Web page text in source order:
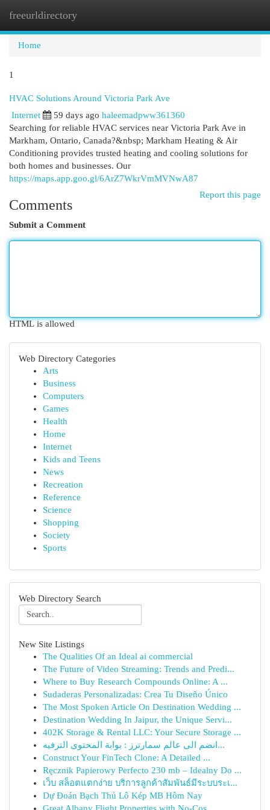
freeurldirectory
Home
1
HVAC Solutions Around Victoria Park Ave
Internet 59 days ago haleemadpww361360
Searching for reliable HVAC services near Victoria Park Ave in
Markham, Ontario, Canada?&nbsp; Markham Heating & Air
Conditioning provides trusted heating and cooling solutions for
both homes and businesses. Our
https://maps.app.goo.gl/6ArZ7WkrVmMVNwA87
Report this page
Comments
Submit a Comment
HTML is allowed
Web Directory Categories
Arts
Business
Computers
Games
Health
Home
Internet
Kids and Teens
News
Recreation
Reference
Science
Shopping
Society
Sports
Web Directory Search
New Site Listings
The Qualities Of an Ideal ai commercial
The Future of Video Streaming: Trends and Predi...
Where to Buy Research Compounds Online: A ...
Sudaderas Personalizadas: Crea Tu Diseño Único
The Most Spoken Article On Destination Wedding ...
Destination Wedding In Jaipur, the Unique Servi...
402K Storage & Rental LLC: Your Secure Storage ...
انضم الى عالم سمارترز : بوابة المحتوى الترفيه...
Construct Your FinTech Clone: A Detailed ...
Ręcznik Papierowy Perfecto 230 mb – Idealny Do ...
เว็บ สล็อตแตกง่าย บริการลูกค้าสัมพันธ์มีระบบระเ...
Dự Đoán Bạch Thủ Lô Kép MB Hôm Nay